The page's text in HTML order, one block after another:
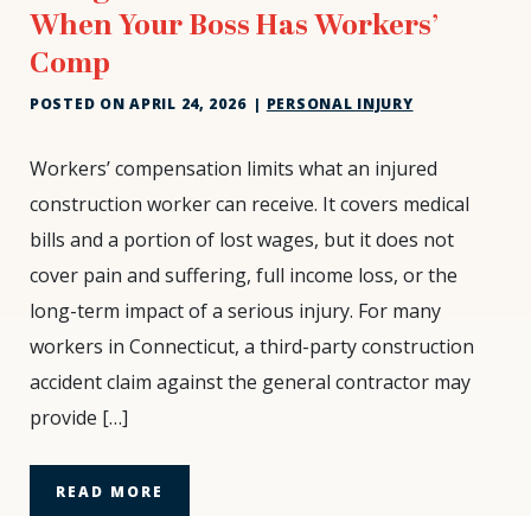
When Your Boss Has Workers’
Comp
POSTED ONAPRIL 24, 2026 | PERSONAL INJURY
Suing
Contractor
When
Your
Boss
Workers’
Comp
Workers’ compensation limits what an injured
construction worker can receive. It covers medical
bills and a portion of lost wages, but it does not
cover pain and suffering, full income loss, or the
long-term impact of a serious injury. For many
workers in Connecticut, a third-party construction
accident claim against the general contractor may
provide […]
READ MORE